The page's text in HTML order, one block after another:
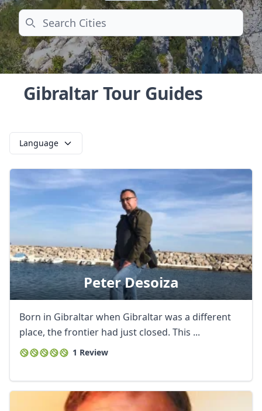
Search
Gibraltar Tour Guides
Language
Peter Desoiza
Born in Gibraltar when Gibraltar was a different
place, the frontier had just closed. This ...
1 Review